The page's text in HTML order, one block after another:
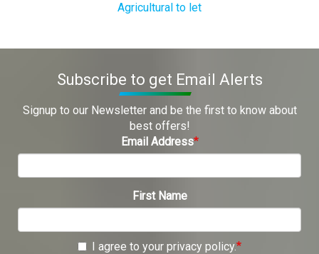
Agricultural to let
Subscribe to get Email Alerts
Signup to our Newsletter and be the first to know about
best offers!
Email Address
First Name
I agree to your privacy policy.